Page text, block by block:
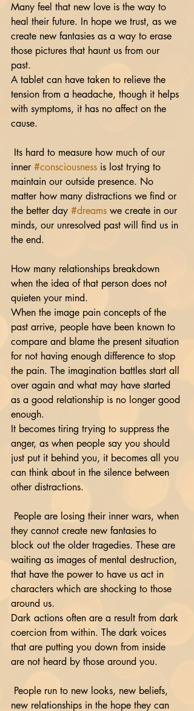
Many feel that new love is the way to
heal their future. In hope we trust, as we
create new fantasies as a way to erase
those pictures that haunt us from our
past.
A tablet can have taken to relieve the
tension from a headache, though it helps
with symptoms, it has no affect on the
cause.
inner #consciousness is lost trying to
maintain our outside presence. No
matter how many distractions we find or
the better day #dreams we create in our
minds, our unresolved past will find us in
the end.
How many relationships breakdown
when the idea of that person does not
quieten your mind.
When the image pain concepts of the
past arrive, people have been known to
compare and blame the present situation
for not having enough difference to stop
the pain. The imagination battles start all
over again and what may have started
as a good relationship is no longer good
enough.
It becomes tiring trying to suppress the
anger, as when people say you should
just put it behind you, it becomes all you
can think about in the silence between
other distractions.
they cannot create new fantasies to
block out the older tragedies. These are
waiting as images of mental destruction,
that have the power to have us act in
characters which are shocking to those
around us.
Dark actions often are a result from dark
coercion from within. The dark voices
that are putting you down from inside
are not heard by those around you.
new relationships in the hope they can